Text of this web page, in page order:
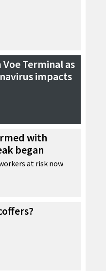
Terminal as
impacts
with
began
at risk now